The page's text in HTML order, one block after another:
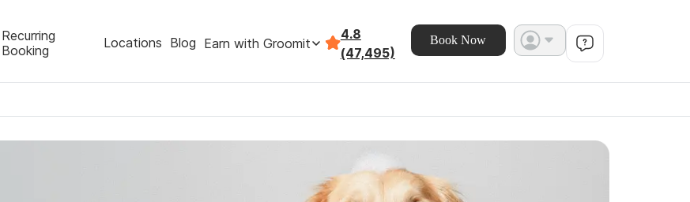
Recurring
Booking
Locations Blog Earn with Groomit
4.8
(47,495)
Book Now